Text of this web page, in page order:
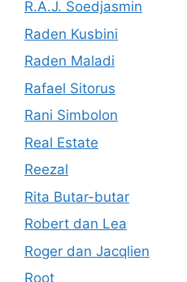
R.A.J. Soedjasmin
Raden Kusbini
Raden Maladi
Rafael Sitorus
Rani Simbolon
Real Estate
Reezal
Rita Butar-butar
Robert dan Lea
Roger dan Jacqlien
Root